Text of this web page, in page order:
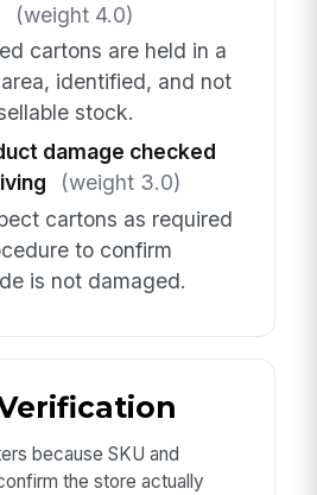
(weight 4.0)
cartons are held in a
identified, and not
stock.
damage checked
(weight 3.0)
cartons as required
to confirm
is not damaged.
because SKU and
the store actually